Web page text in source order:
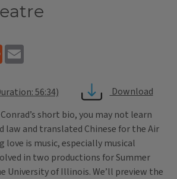
Reddit
56:34)
Download
short bio, you may not learn
law and translated Chinese for the Air
love is music, especially musical
in two productions for Summer
University of Illinois. We’ll preview the